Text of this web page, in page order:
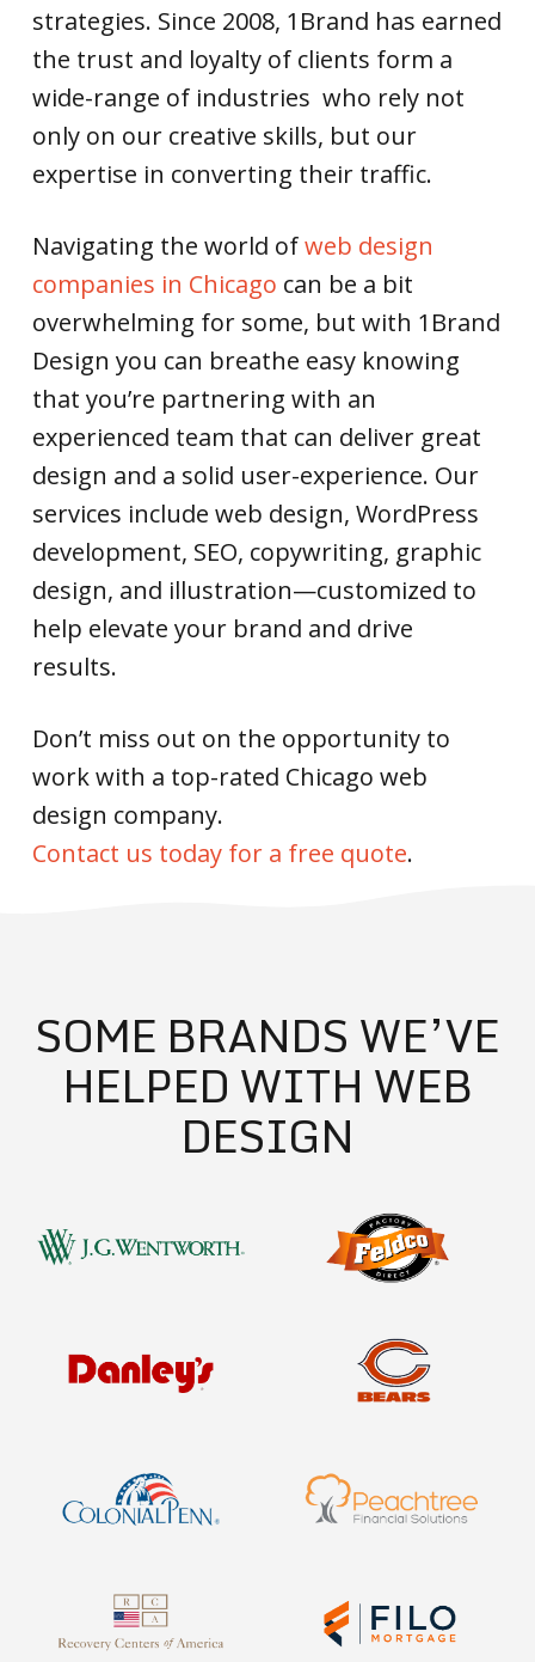
strategies. Since 2008, 1Brand has earned
the trust and loyalty of clients form a
wide-range of industries who rely not
only on our creative skills, but our
expertise in converting their traffic.
Navigating the world ofweb design
companies in Chicago can be a bit
overwhelming for some, but with 1Brand
Design you can breathe easy knowing
that you’re partnering with an
experienced team that can deliver great
design and a solid user-experience. Our
services include web design, WordPress
development, SEO, copywriting, graphic
design, and illustration—customized to
help elevate your brand and drive
results.
Don’t miss out on the opportunity to
work with a top-rated Chicago web
design company.
Contact us today for a free quote.
SOME BRANDS WE’VE
HELPED WITH WEB
DESIGN